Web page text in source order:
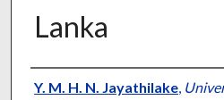
Lanka
Presenter
Y. M. H. N. Jayathilake,